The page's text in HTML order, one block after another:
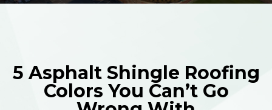
5 Asphalt Shingle Roofing
Colors You Can’t Go